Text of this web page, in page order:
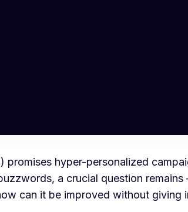
promises hyper-personalized
a crucial question remains
can it be improved without giving